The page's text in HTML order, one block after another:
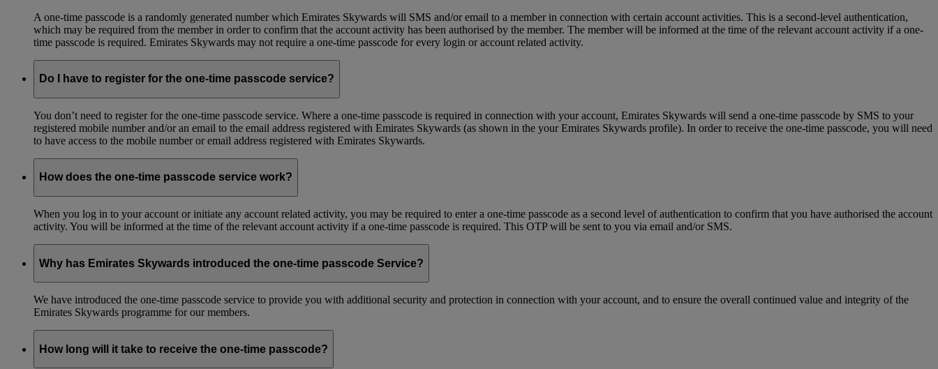
A one-time passcode is a randomly generated number which Emirates Skywards will SMS and/or email to a member in connection with certain account activities. This is a second-level authentication,
which may be required from the member in order to confirm that the account activity has been authorised by the member. The member will be informed at the time of the relevant account activity if a one-
time passcode is required. Emirates Skywards may not require a one-time passcode for every login or account related activity.
Do I have to register for the one-time passcode service?
You don’t need to register for the one-time passcode service. Where a one-time passcode is required in connection with your account, Emirates Skywards will send a one-time passcode by SMS to your
registered mobile number and/or an email to the email address registered with Emirates Skywards (as shown in the your Emirates Skywards profile). In order to receive the one-time passcode, you will need
to have access to the mobile number or email address registered with Emirates Skywards.
How does the one-time passcode service work?
When you log in to your account or initiate any account related activity, you may be required to enter a one-time passcode as a second level of authentication to confirm that you have authorised the account
activity. You will be informed at the time of the relevant account activity if a one-time passcode is required. This OTP will be sent to you via email and/or SMS.
Why has Emirates Skywards introduced the one-time passcode Service?
We have introduced the one-time passcode service to provide you with additional security and protection in connection with your account, and to ensure the overall continued value and integrity of the
Emirates Skywards programme for our members.
How long will it take to receive the one-time passcode?